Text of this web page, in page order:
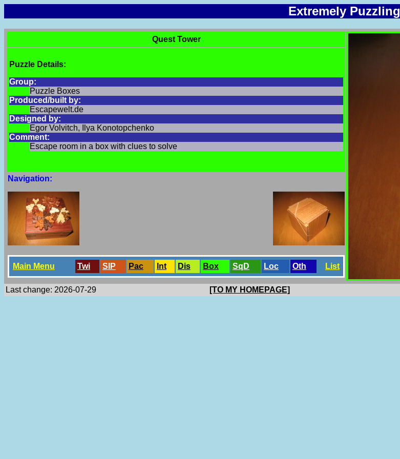
Extremely Puzzling
Quest Tower
Puzzle Details:
Group:
Puzzle Boxes
Produced/built by:
Escapewelt.de
Designed by:
Egor Volvitch, Ilya Konotopchenko
Comment:
Escape room in a box with clues to solve
Navigation:
Main Menu Twi SlP Pac Int Dis Box SqD Loc Oth List
Last change: 2026-07-29 [TO MY HOMEPAGE]